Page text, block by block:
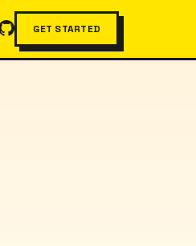
GET STARTED